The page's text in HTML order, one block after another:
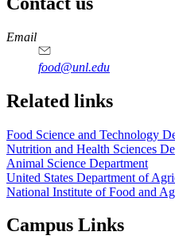
https://
www.unl.edu
https://
www.unl.edu
https://
www.unl.edu
https://
www.unl.edu
Email
food@unl.edu
https://
www.unl.edu
https://
www.unl.edu
Related links
Food Science and Technology
Nutrition and Health Sciences
Animal Science Department
United States Department of
National Institute of Food and
Campus Links